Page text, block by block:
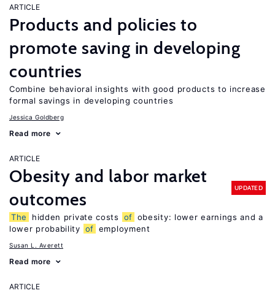
ARTICLE
Products and policies to
promote saving in developing
countries
Combine behavioral insights with good products to increase
formal savings in developing countries
Jessica Goldberg
Read more
ARTICLE
Obesity and labor market
outcomes
UPDATED
The hidden private costs of obesity: lower earnings and a
lower probability of employment
Susan L. Averett
Read more
ARTICLE